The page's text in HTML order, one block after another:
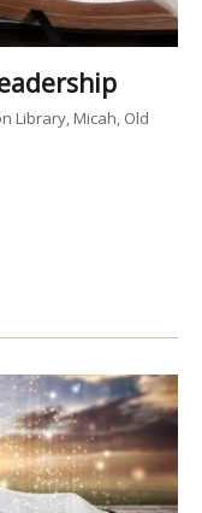
Library Micah Old